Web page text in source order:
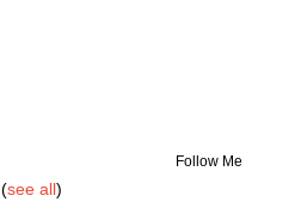
Follow Me
(see all)